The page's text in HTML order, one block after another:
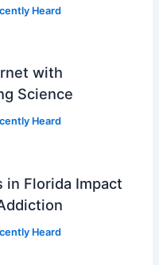
Heard
with
Science
Heard
in Florida Impact
Heard